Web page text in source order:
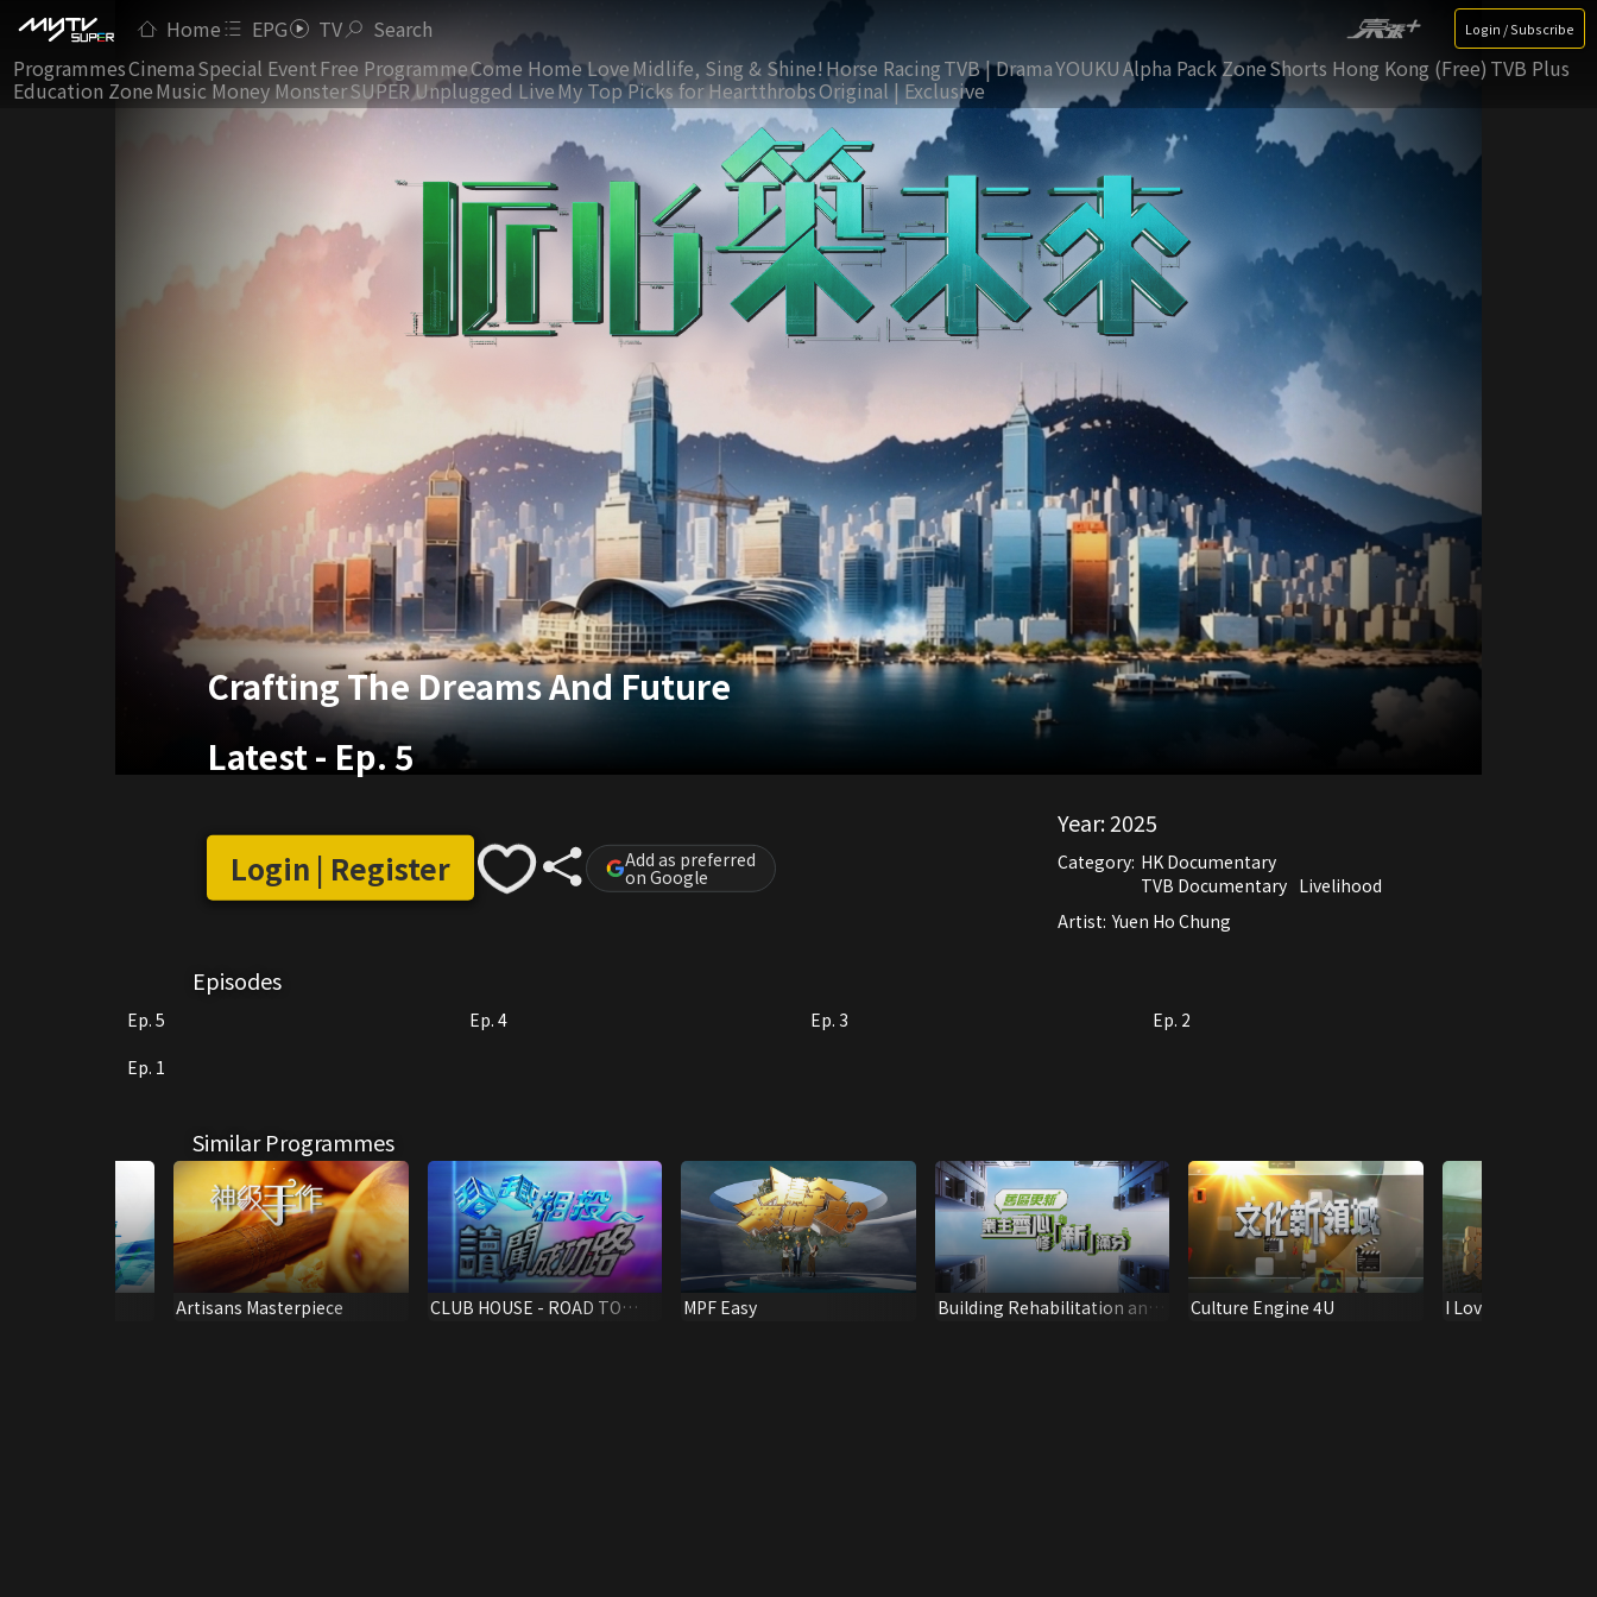
Home EPG TV Search Login / Subscribe
ProgrammesCinemaSpecial EventFree ProgrammeCome Home LoveMidlife, Sing & Shine!Horse RacingTVB | DramaYOUKUAlpha Pack ZoneShorts Hong Kong (Free) TVB Plus
Education ZoneMusic Money MonsterSUPER Unplugged LiveMy Top Picks for HeartthrobsOriginal | Exclusive
Crafting The Dreams And Future
Latest- Ep. 5
Login | Register Add as preferred
on Google
Year:2025
Category: HK Documentary
TVB Documentary Livelihood
Artist: Yuen Ho Chung
Episodes
Ep. 5 Ep. 4 Ep. 3
Ep. 2
Ep. 1
Similar Programmes
Artisans Masterpiece
CLUB HOUSE - ROAD TO
MPF Easy
Building Rehabilitation and
Culture Engine 4U I Love Tiffany